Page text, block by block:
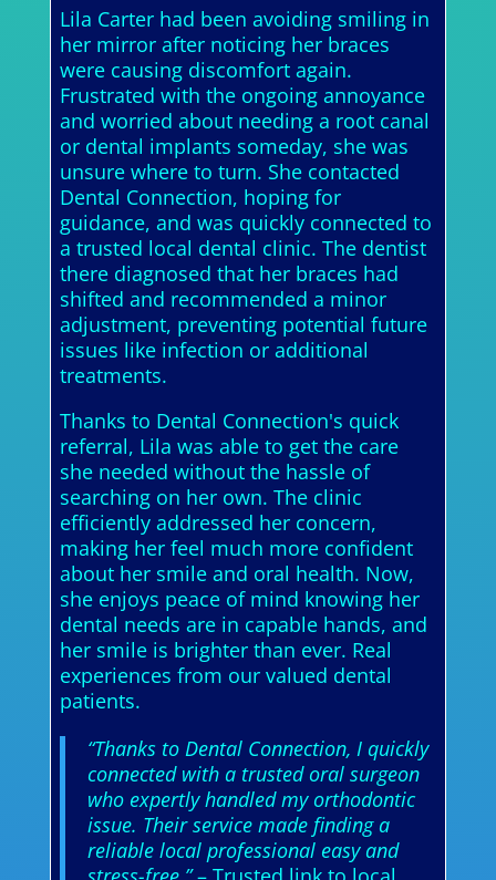
Lila Carter had been avoiding smiling in
her mirror after noticing her braces
were causing discomfort again.
Frustrated with the ongoing annoyance
and worried about needing a root canal
or dental implants someday, she was
unsure where to turn. She contacted
Dental Connection, hoping for
guidance, and was quickly connected to
a trusted local dental clinic. The dentist
there diagnosed that her braces had
shifted and recommended a minor
adjustment, preventing potential future
issues like infection or additional
treatments.
Thanks to Dental Connection's quick
referral, Lila was able to get the care
she needed without the hassle of
searching on her own. The clinic
efficiently addressed her concern,
making her feel much more confident
about her smile and oral health. Now,
she enjoys peace of mind knowing her
dental needs are in capable hands, and
her smile is brighter than ever. Real
experiences from our valued dental
patients.
“Thanks to Dental Connection, I quickly
connected with a trusted oral surgeon
who expertly handled my orthodontic
issue. Their service made finding a
reliable local professional easy and